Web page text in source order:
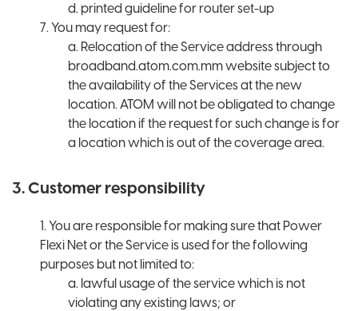
d. printed guideline for router set-up
7. You may request for:
a. Relocation of the Service address through
broadband.atom.com.mm website subject to
the availability of the Services at the new
location. ATOM will not be obligated to change
the location if the request for such change is for
a location which is out of the coverage area.
3. Customer responsibility
1. You are responsible for making sure that Power
Flexi Net or the Service is used for the following
purposes but not limited to:
a. lawful usage of the service which is not
violating any existing laws; or